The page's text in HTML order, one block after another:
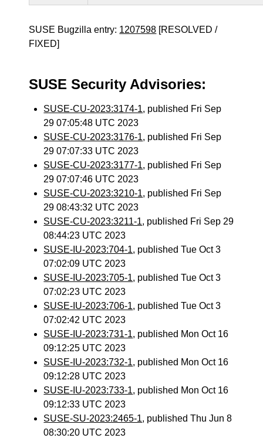
SUSE Bugzilla entry: 1207598 [RESOLVED /
FIXED]
SUSE Security Advisories:
SUSE-CU-2023:3174-1, published Fri Sep
29 07:05:48 UTC 2023
SUSE-CU-2023:3176-1, published Fri Sep
29 07:07:33 UTC 2023
SUSE-CU-2023:3177-1, published Fri Sep
29 07:07:46 UTC 2023
SUSE-CU-2023:3210-1, published Fri Sep
29 08:43:32 UTC 2023
SUSE-CU-2023:3211-1, published Fri Sep 29
08:44:23 UTC 2023
SUSE-IU-2023:704-1, published Tue Oct 3
07:02:09 UTC 2023
SUSE-IU-2023:705-1, published Tue Oct 3
07:02:23 UTC 2023
SUSE-IU-2023:706-1, published Tue Oct 3
07:02:42 UTC 2023
SUSE-IU-2023:731-1, published Mon Oct 16
09:12:25 UTC 2023
SUSE-IU-2023:732-1, published Mon Oct 16
09:12:28 UTC 2023
SUSE-IU-2023:733-1, published Mon Oct 16
09:12:33 UTC 2023
SUSE-SU-2023:2465-1, published Thu Jun 8
08:30:20 UTC 2023